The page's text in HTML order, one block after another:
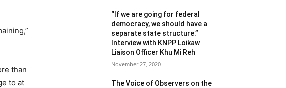
than
to at
“If we are going for federal
democracy, we should have a
separate state structure.”
Interview with KNPP Loikaw
Liaison Officer Khu Mi Reh
November 27, 2020
The Voice of Observers on the